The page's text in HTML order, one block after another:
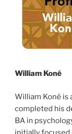
William Koné
William Koné is
completed his
BA in